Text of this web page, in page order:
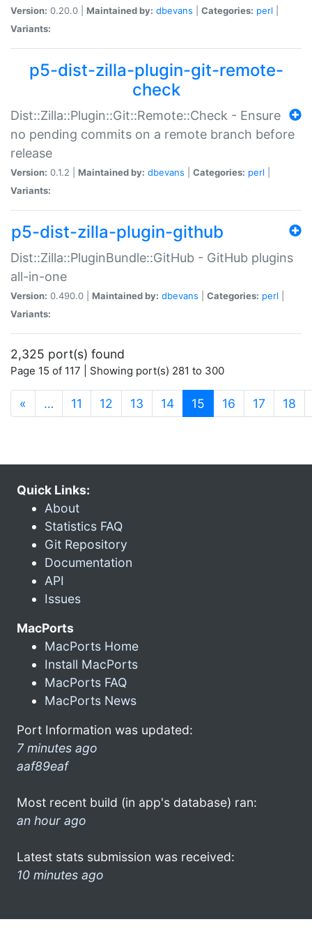
Version: 0.20.0 | Maintained by: dbevans Categories: perl
Variants:
p5-dist-zilla-plugin-git-remote-
check
Dist::Zilla::Plugin::Git::Remote::Check - Ensure
no pending commits on a remote branch before
release
Version: 0.1.2 | Maintained by: dbevans Categories: perl
Variants:
p5-dist-zilla-plugin-github
Dist::Zilla::PluginBundle::GitHub - GitHub plugins
all-in-one
Version: 0.490.0 | Maintained by: dbevans Categories: perl
Variants:
2,325 port(s) found
Page 15 of 117 | Showing port(s) 281 to 300
« … 11 12 13 14 15 (current)
16 17 18
Quick Links:
About
Statistics FAQ
Git Repository
Documentation
API
Issues
MacPorts
MacPorts Home
Install MacPorts
MacPorts FAQ
MacPorts News
Port Information was updated:
7 minutes ago
aaf89eaf
Most recent build (in app's database) ran:
an hour ago
Latest stats submission was received:
10 minutes ago